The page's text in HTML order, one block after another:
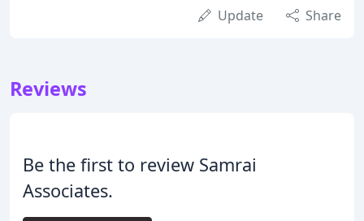
Update Share
Reviews
Be the first to review Samrai
Associates.